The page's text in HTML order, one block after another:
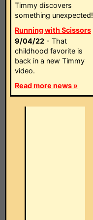
Timmy discovers
something unexpected!
Running with Scissors
9/04/22 - That
childhood favorite is
back in a new Timmy
video.
Read more news »